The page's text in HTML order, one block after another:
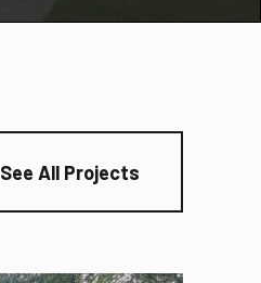
See All Projects